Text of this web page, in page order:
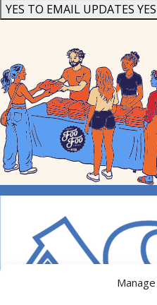
YES TO EMAIL UPDATES